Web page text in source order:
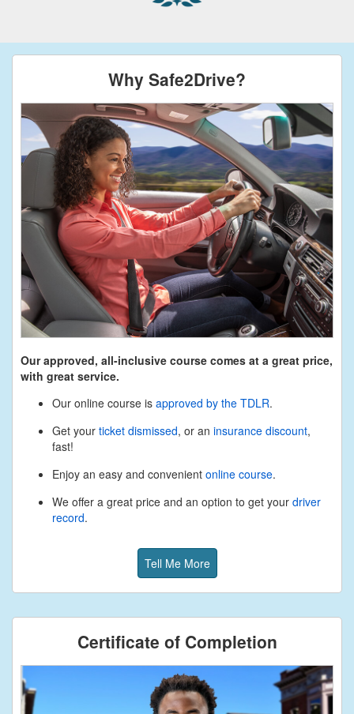
Why Safe2Drive?
Our approved, all-inclusive course comes at a great price,
with great service.
Our online course is approved by the TDLR.
Get your ticket dismissed, or an insurance discount,
fast!
Enjoy an easy and convenient online course.
We offer a great price and an option to get your driver
record.
Tell Me More
Certificate of Completion